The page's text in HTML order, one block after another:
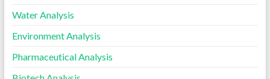
Water Analysis
Environment Analysis
Pharmaceutical Analysis